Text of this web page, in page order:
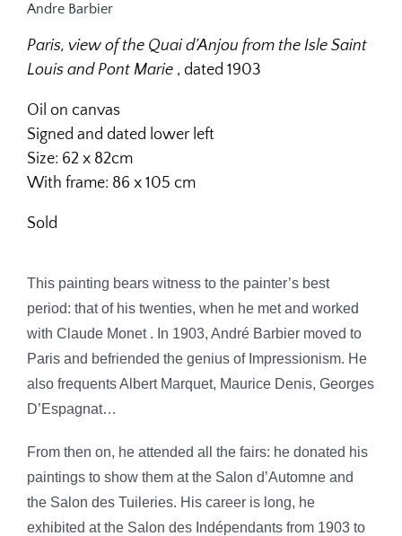
Andre Barbier
Paris, view of the Quai d’Anjou from the Isle Saint
Louis and Pont Marie, dated 1903
Oil on canvas
Signed and dated lower left
Size: 62 x 82cm
With frame: 86 x 105 cm
Sold
This painting bears witness to the painter’s best
period: that of his twenties, when he met and worked
with Claude Monet . In 1903, André Barbier moved to
Paris and befriended the genius of Impressionism. He
also frequents Albert Marquet, Maurice Denis, Georges
D’Espagnat…
From then on, he attended all the fairs: he donated his
paintings to show them at the Salon d’Automne and
the Salon des Tuileries. His career is long, he
exhibited at the Salon des Indépendants from 1903 to